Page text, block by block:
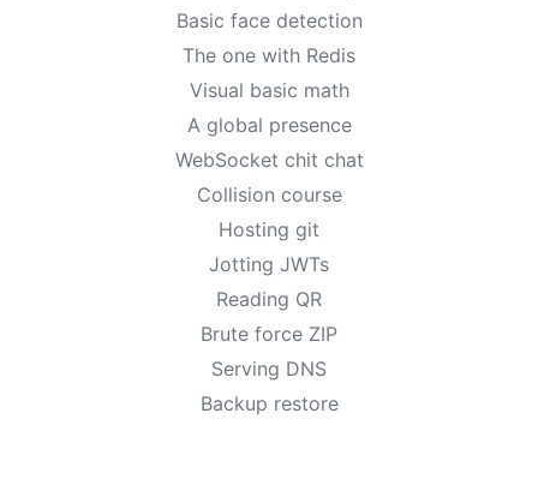
Basic face detection
The one with Redis
Visual basic math
A global presence
WebSocket chit chat
Collision course
Hosting git
Jotting JWTs
Reading QR
Brute force ZIP
Serving DNS
Backup restore